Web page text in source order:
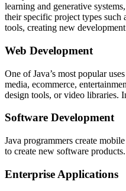
learning and generative
their specific project types such
tools, creating new
Web Development
One of Java’s most popular
media, ecommerce,
design tools, or video libraries.
Software Development
Java programmers create
to create new software
Enterprise Applications